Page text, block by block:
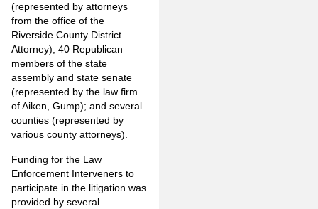
(represented by attorneys
from the office of the
Riverside County District
Attorney); 40 Republican
members of the state
assembly and state senate
(represented by the law firm
of Aiken, Gump); and several
counties (represented by
various county attorneys).
Funding for the Law
Enforcement Interveners to
participate in the litigation was
provided by several